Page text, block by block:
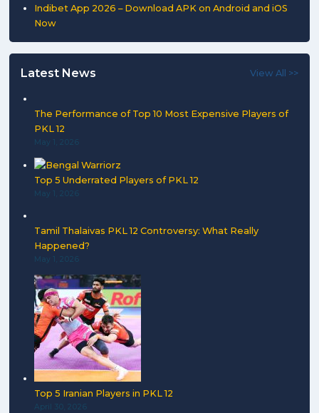
Indibet App 2026 – Download APK on Android and iOS
Now
Latest News View All >>
The Performance of Top 10 Most Expensive Players of
PKL 12
May 1, 2026
Top 5 Underrated Players of PKL 12
May 1, 2026
Tamil Thalaivas PKL 12 Controversy: What Really
Happened?
May 1, 2026
Top 5 Iranian Players in PKL 12
April 30, 2026